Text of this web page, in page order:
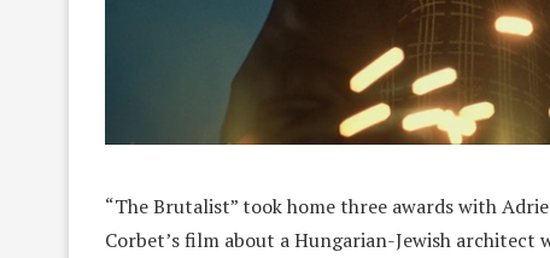
“The Brutalist” took home three awards with
Corbet’s film about a Hungarian-Jewish